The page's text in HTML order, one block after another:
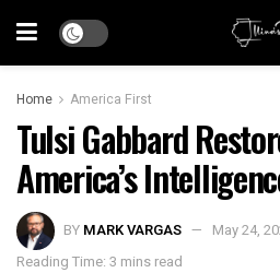
Home America First
Tulsi Gabbard
America’s
BY MARK VARGAS
May 24,
Reading Time: 3 mins read